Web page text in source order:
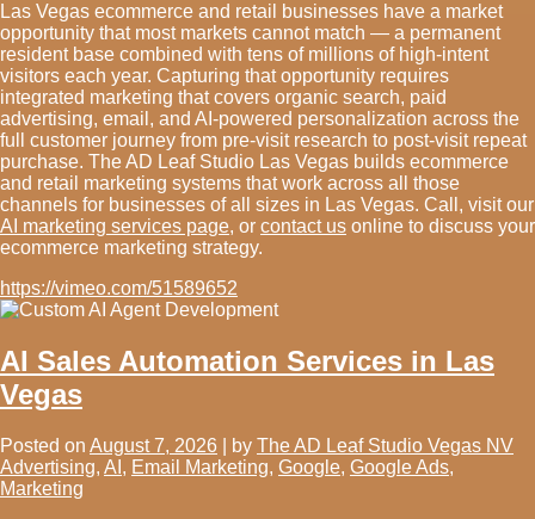
Las Vegas ecommerce and retail businesses have a market
opportunity that most markets cannot match — a permanent
resident base combined with tens of millions of high-intent
visitors each year. Capturing that opportunity requires
integrated marketing that covers organic search, paid
advertising, email, and AI-powered personalization across the
full customer journey from pre-visit research to post-visit repeat
purchase. The AD Leaf Studio Las Vegas builds ecommerce
and retail marketing systems that work across all those
channels for businesses of all sizes in Las Vegas. Call, visit our
AI marketing services page, or contact us online to discuss your
ecommerce marketing strategy.
https://vimeo.com/51589652
AI Sales Automation Services in Las
Vegas
Posted on August 7, 2026 by The AD Leaf Studio Vegas NV
Advertising, AI , Email Marketing, Google, Google Ads,
Marketing